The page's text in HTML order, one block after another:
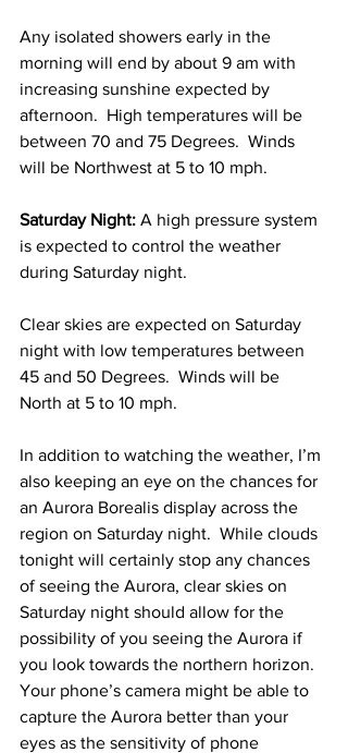
Any isolated showers early in the
morning will end by about 9 am with
increasing sunshine expected by
afternoon.  High temperatures will be
between 70 and 75 Degrees.  Winds
will be Northwest at 5 to 10 mph.
Saturday Night: A high pressure system
is expected to control the weather
during Saturday night.
Clear skies are expected on Saturday
night with low temperatures between
45 and 50 Degrees.  Winds will be
North at 5 to 10 mph.
In addition to watching the weather, I’m
also keeping an eye on the chances for
an Aurora Borealis display across the
region on Saturday night.  While clouds
tonight will certainly stop any chances
of seeing the Aurora, clear skies on
Saturday night should allow for the
possibility of you seeing the Aurora if
you look towards the northern horizon.
Your phone’s camera might be able to
capture the Aurora better than your
eyes as the sensitivity of phone